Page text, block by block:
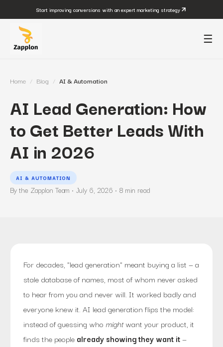
Start improving conversions with an expert marketing strategy
☰
Home / Blog / AI & Automation
AI Lead Generation: How
to Get Better Leads With
AI in 2026
AI & AUTOMATION
By the Zapplon Team · July 6, 2026 · 8 min read
For decades, "lead generation" meant buying a list — a
stale database of names, most of whom never asked
to hear from you and never will. It worked badly and
everyone knew it. AI lead generation flips the model:
instead of guessing who mightwant your product, it
finds the people already showing they want it—